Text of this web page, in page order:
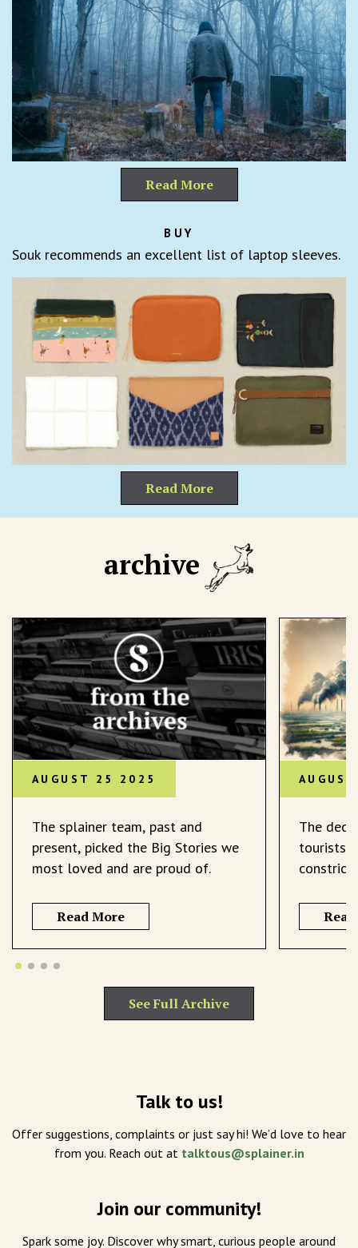
Read More
BUY
Souk recommends an excellent list of laptop sleeves.
Read More
archive
AUGUST 25 2025
The splainer team, past and
present, picked the Big Stories we
most loved and are proud of.
Read More
The
tourists
See Full Archive
Talk to us!
Offer suggestions, complaints or just say hi! We’d love to hear
from you. Reach out at talktous@splainer.in
Join our community!
Spark some joy. Discover why smart, curious people around